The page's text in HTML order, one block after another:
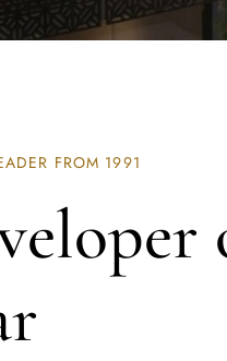
FROM 1991